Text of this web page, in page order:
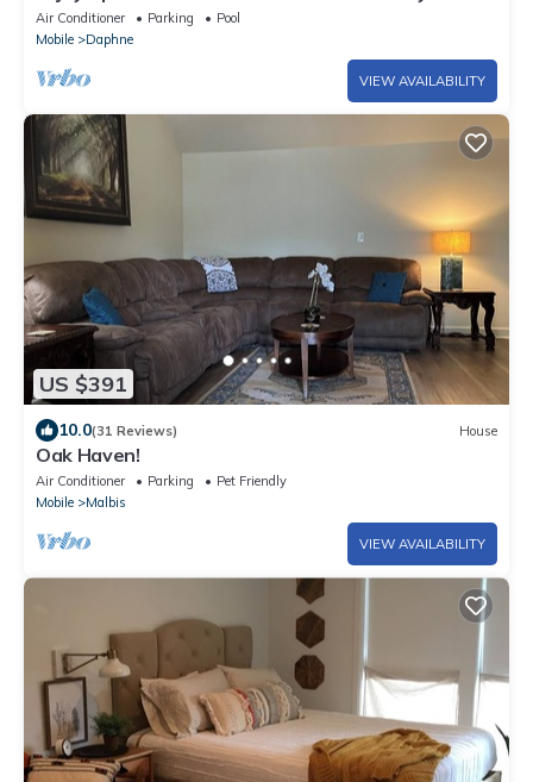
Your Deck
Air Conditioner Parking
Pool
Mobile
Daphne
VIEW AVAILABILITY
US $391
10.0(31 Reviews) House
Oak Haven!
Air Conditioner Parking
Pet Friendly
Mobile
Malbis
VIEW AVAILABILITY